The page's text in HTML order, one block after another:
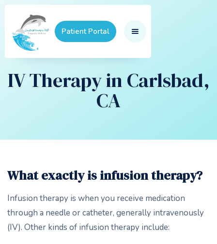
Patient Portal
IV Therapy in Carlsbad,
CA
What exactly is infusion therapy?
Infusion therapy is when you receive medication
through a needle or catheter, generally intravenously
(IV). Other kinds of infusion therapy include: